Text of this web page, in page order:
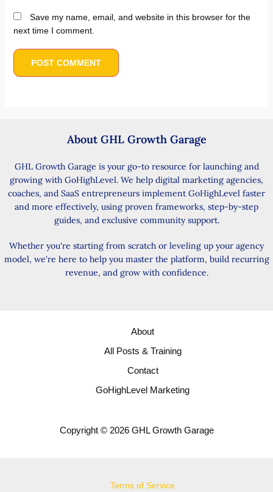
Save my name, email, and website in this browser for the
next time I comment.
About GHL Growth Garage
GHL Growth Garage is your go-to resource for launching and
growing with GoHighLevel. We help digital marketing agencies,
coaches, and SaaS entrepreneurs implement GoHighLevel faster
and more effectively, using proven frameworks, step-by-step
guides, and exclusive community support.
Whether you're starting from scratch or leveling up your agency
model, we're here to help you master the platform, build recurring
revenue, and grow with confidence.
About
All Posts & Training
Contact
GoHighLevel Marketing
Copyright © 2026 GHL Growth Garage
Terms of Service